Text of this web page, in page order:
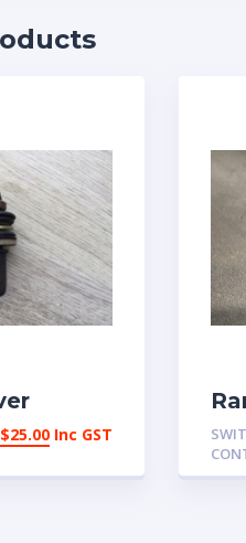
$25.00 Inc GST